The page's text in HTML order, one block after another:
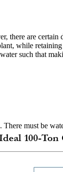
there are
while
such that
must be